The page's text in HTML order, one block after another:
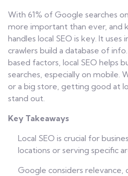
With 61% of Google searches
more important than ever, and
handles local SEO is key. It
crawlers build a database of
based factors, local SEO helps
searches, especially on mobile.
or a big store, getting good at
stand out.
Key Takeaways
Local SEO is crucial for
locations or serving specific
Google considers relevance,